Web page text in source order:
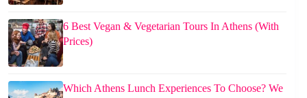
6 Best Vegan & Vegetarian Tours In Athens (With
Prices)
Which Athens Lunch Experiences To Choose? We